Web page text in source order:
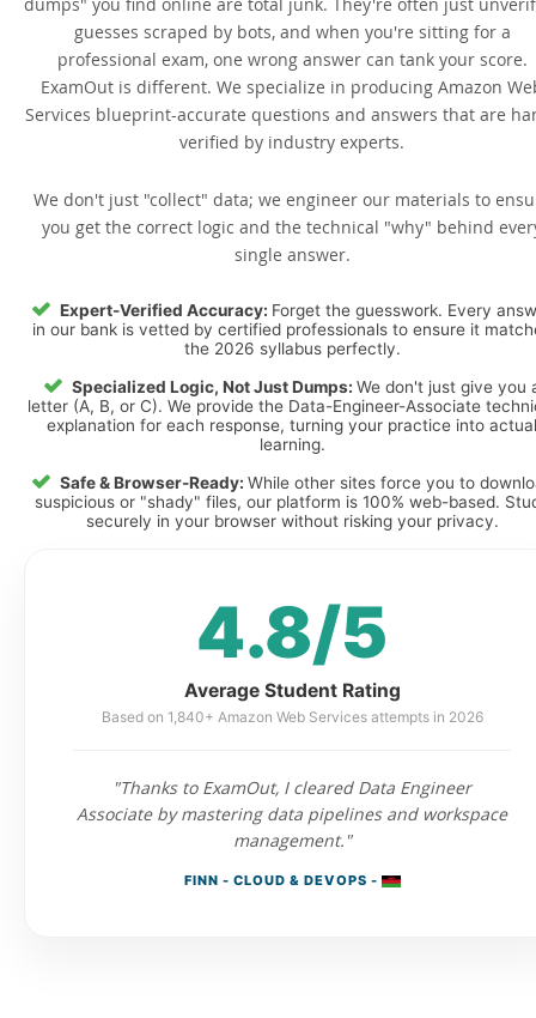
dumps" you find online are total junk. They're often just
guesses scraped by bots, and when you're sitting for a
professional exam, one wrong answer can tank your score.
ExamOut is different. We specialize in producing Amazon
Services blueprint-accurate questions and answers that are
verified by industry experts.
We don't just "collect" data; we engineer our materials to
you get the correct logic and the technical "why" behind
single answer.
Expert-Verified Accuracy: Forget the guesswork. Every
in our bank is vetted by certified professionals to ensure it
the 2026 syllabus perfectly.
Specialized Logic, Not Just Dumps: We don't just give you
letter (A, B, or C). We provide the Data-Engineer-Associate
explanation for each response, turning your practice into actual
learning.
Safe & Browser-Ready: While other sites force you to
suspicious or "shady" files, our platform is 100% web-based.
securely in your browser without risking your privacy.
4.8/5
Average Student Rating
Based on 1,840+ Amazon Web Services attempts in 2026
"Thanks to ExamOut, I cleared Data Engineer
Associate by mastering data pipelines and workspace
management."
FINN - CLOUD & DEVOPS -